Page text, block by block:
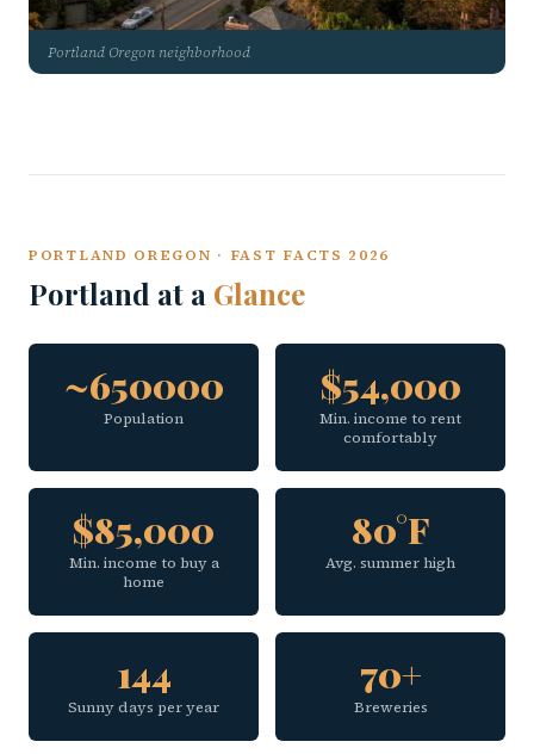
Portland Oregon neighborhood
PORTLAND OREGON · FAST FACTS 2026
Portland at a Glance
~650000
Population
$54,000
Min. income to rent
comfortably
$85,000
Min. income to buy a
home
80°F
Avg. summer high
144
Sunny days per year
70+
Breweries